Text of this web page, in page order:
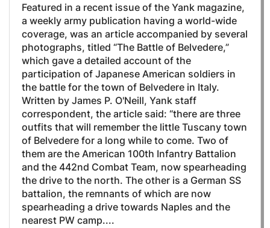
Featured in a recent issue of the Yank magazine,
a weekly army publication having a world-wide
coverage, was an article accompanied by several
photographs, titled “The Battle of Belvedere,”
which gave a detailed account of the
participation of Japanese American soldiers in
the battle for the town of Belvedere in Italy.
Written by James P. O'Neill, Yank staff
correspondent, the article said: “there are three
outfits that will remember the little Tuscany town
of Belvedere for a long while to come. Two of
them are the American 100th Infantry Battalion
and the 442nd Combat Team, now spearheading
the drive to the north. The other is a German SS
battalion, the remnants of which are now
spearheading a drive towards Naples and the
nearest PW camp....